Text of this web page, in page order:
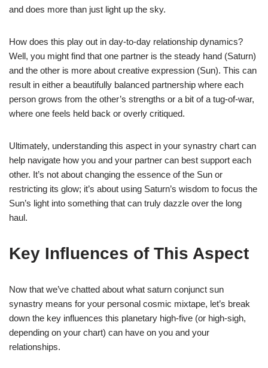
and does more than just light up the sky.
How does this play out in day-to-day relationship dynamics?
Well, you might find that one partner is the steady hand (Saturn)
and the other is more about creative expression (Sun). This can
result in either a beautifully balanced partnership where each
person grows from the other’s strengths or a bit of a tug-of-war,
where one feels held back or overly critiqued.
Ultimately, understanding this aspect in your synastry chart can
help navigate how you and your partner can best support each
other. It’s not about changing the essence of the Sun or
restricting its glow; it’s about using Saturn’s wisdom to focus the
Sun’s light into something that can truly dazzle over the long
haul.
Key Influences of This Aspect
Now that we’ve chatted about what saturn conjunct sun
synastry means for your personal cosmic mixtape, let’s break
down the key influences this planetary high-five (or high-sigh,
depending on your chart) can have on you and your
relationships.